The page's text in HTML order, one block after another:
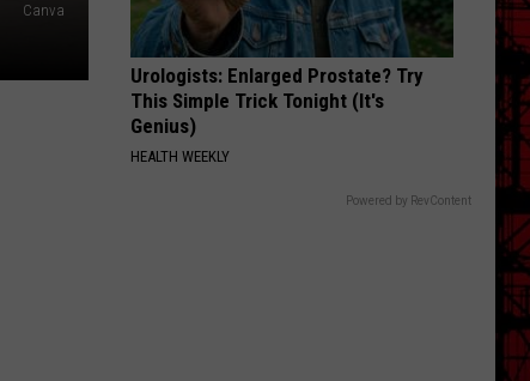
Canva
August
Urologists: Enlarged Prostate? Try
This Simple Trick Tonight (It's
Genius)
HEALTH WEEKLY
Powered by RevContent